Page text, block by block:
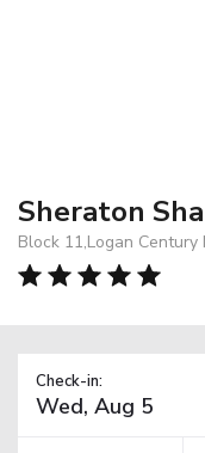
Sheraton
Block 11,Logan Century
Check-in: